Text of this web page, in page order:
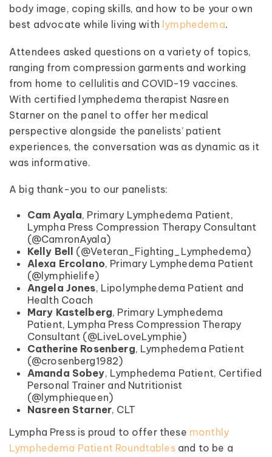
body image, coping skills, and how to be your own
best advocate while living with lymphedema.
Attendees asked questions on a variety of topics,
ranging from compression garments and working
from home to cellulitis and COVID-19 vaccines.
With certified lymphedema therapist Nasreen
Starner on the panel to offer her medical
perspective alongside the panelists’ patient
experiences, the conversation was as dynamic as it
was informative.
A big thank-you to our panelists:
Cam Ayala, Primary Lymphedema Patient,
Lympha Press Compression Therapy Consultant
(@CamronAyala)
Kelly Bell (@Veteran_Fighting_Lymphedema)
Alexa Ercolano, Primary Lymphedema Patient
(@lymphielife)
Angela Jones, Lipolymphedema Patient and
Health Coach
Mary Kastelberg, Primary Lymphedema
Patient, Lympha Press Compression Therapy
Consultant (@LiveLoveLymphie)
Catherine Rosenberg, Lymphedema Patient
(@crosenberg1982)
Amanda Sobey, Lymphedema Patient, Certified
Personal Trainer and Nutritionist
(@lymphiequeen)
Nasreen Starner, CLT
Lympha Press is proud to offer these monthly
Lymphedema Patient Roundtablesand to be a